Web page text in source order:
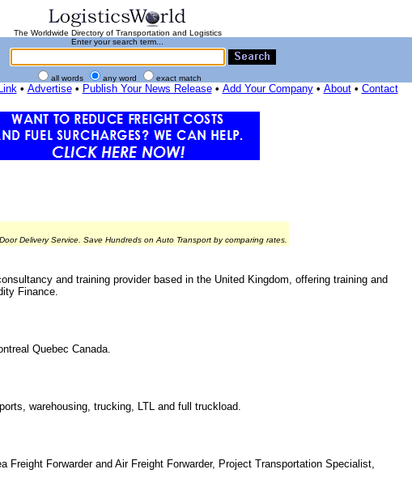
The Worldwide Directory of Transportation and Logistics
Enter your search term...
all words any word exact match
• Advertise• Publish Your News Release• Add Your Company• About• Contact
Delivery Service. Save Hundreds on Auto Transport by comparing rates.
and training provider based in the United Kingdom, offering training and
Finance.
Quebec Canada.
warehousing, trucking, LTL and full truckload.
Forwarder and Air Freight Forwarder, Project Transportation Specialist,